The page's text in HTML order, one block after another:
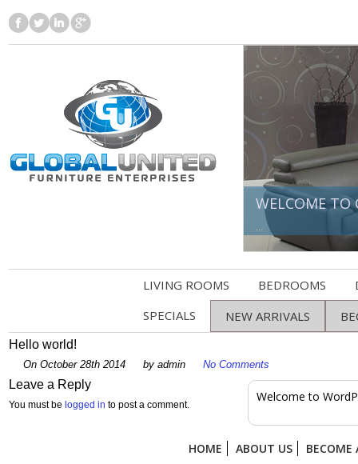
WELCOME TO
...
LIVING ROOMS BEDROOMS
SPECIALS
NEW ARRIVALS
Hello world!
On October 28th 2014 by admin No Comments
Welcome to
Leave a Reply
You must be logged in to post a comment.
HOME ABOUT US BECOME